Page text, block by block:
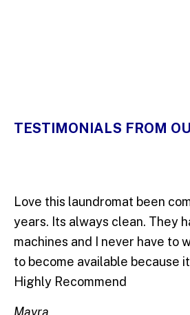
TESTIMONIALS FROM
Love this laundromat been
years. Its always clean. They
machines and I never have to
to become available because
Highly Recommend
Mayra